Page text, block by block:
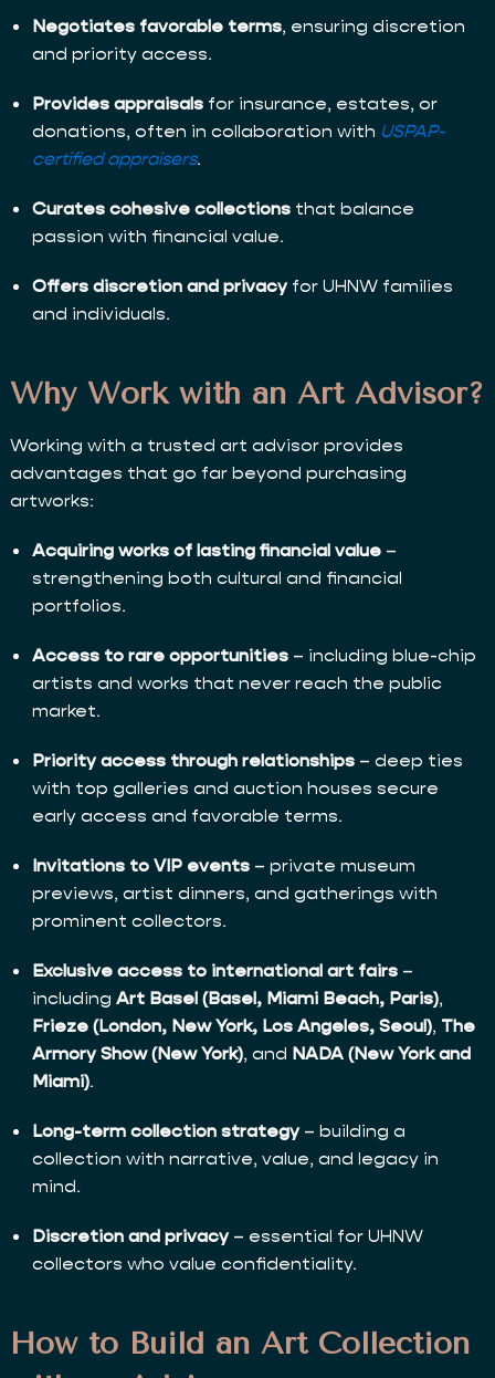
Negotiates favorable terms, ensuring discretion
and priority access.
Provides appraisalsfor insurance, estates, or
donations, often in collaboration with USPAP-
certified appraisers.
Curates cohesive collectionsthat balance
passion with financial value.
Offers discretion and privacyfor UHNW families
and individuals.
Why Work with an Art Advisor?
Working with a trusted art advisor provides
advantages that go far beyond purchasing
artworks:
Acquiring works of lasting financial value–
strengthening both cultural and financial
portfolios.
Access to rare opportunities– including blue-chip
artists and works that never reach the public
market.
Priority access through relationships– deep ties
with top galleries and auction houses secure
early access and favorable terms.
Invitations to VIP events– private museum
previews, artist dinners, and gatherings with
prominent collectors.
Exclusive access to international art fairs–
including Art Basel (Basel, Miami Beach, Paris),
Frieze (London, New York, Los Angeles, Seoul), The
Armory Show (New York), and NADA (New York and
Miami).
Long-term collection strategy– building a
collection with narrative, value, and legacy in
mind.
Discretion and privacy– essential for UHNW
collectors who value confidentiality.
How to Build an Art Collection